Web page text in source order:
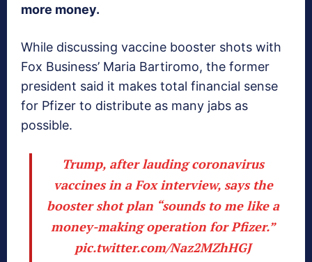
more money.
While discussing vaccine booster shots with
Fox Business’ Maria Bartiromo, the former
president said it makes total financial sense
for Pfizer to distribute as many jabs as
possible.
Trump, after lauding coronavirus
vaccines in a Fox interview, says the
booster shot plan “sounds to me like a
money-making operation for Pfizer.”
pic.twitter.com/Naz2MZhHGJ